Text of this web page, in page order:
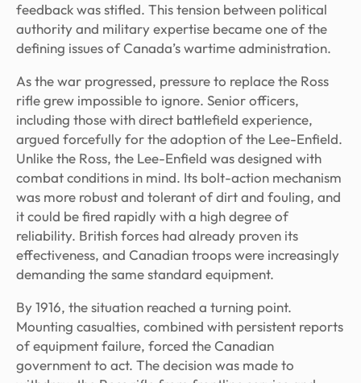
feedback was stifled. This tension between political
authority and military expertise became one of the
defining issues of Canada’s wartime administration.
As the war progressed, pressure to replace the Ross
rifle grew impossible to ignore. Senior officers,
including those with direct battlefield experience,
argued forcefully for the adoption of the Lee-Enfield.
Unlike the Ross, the Lee-Enfield was designed with
combat conditions in mind. Its bolt-action mechanism
was more robust and tolerant of dirt and fouling, and
it could be fired rapidly with a high degree of
reliability. British forces had already proven its
effectiveness, and Canadian troops were increasingly
demanding the same standard equipment.
By 1916, the situation reached a turning point.
Mounting casualties, combined with persistent reports
of equipment failure, forced the Canadian
government to act. The decision was made to